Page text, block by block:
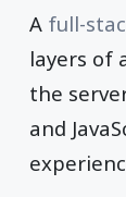
A full-
layers of
the
and